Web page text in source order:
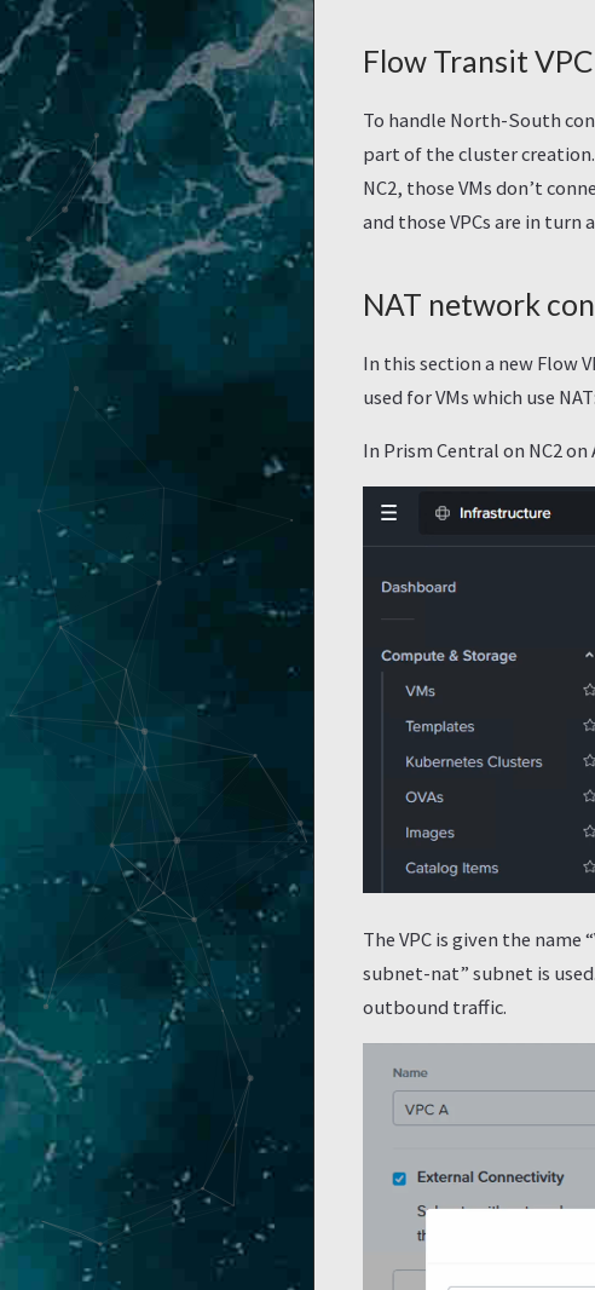
Flow Transit VPC
To handle North-South
part of the cluster
NC2, those VMs don’t
and those VPCs are in turn
NAT network
In this section a new Flow
used for VMs which use
In Prism Central on NC2
The VPC is given the
subnet-nat” subnet is
outbound traffic.